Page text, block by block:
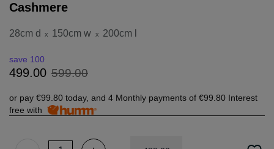
Cashmere
28cm d x 150cm w x 200cm l
499.00 599.00
save 100
or pay €99.80 today, and 4 Monthly payments of €99.80 Interest
free with